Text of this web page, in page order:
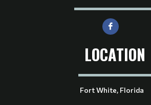
LOCATION
Fort White, Florida